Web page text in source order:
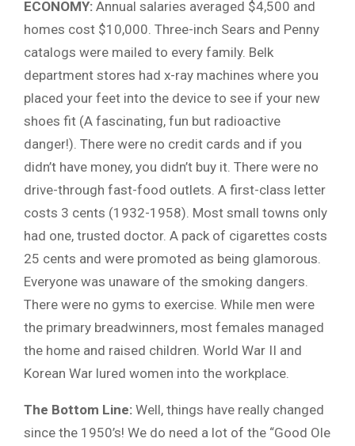
ECONOMY: Annual salaries averaged $4,500 and
homes cost $10,000. Three-inch Sears and Penny
catalogs were mailed to every family. Belk
department stores had x-ray machines where you
placed your feet into the device to see if your new
shoes fit (A fascinating, fun but radioactive
danger!). There were no credit cards and if you
didn’t have money, you didn’t buy it. There were no
drive-through fast-food outlets. A first-class letter
costs 3 cents (1932-1958). Most small towns only
had one, trusted doctor. A pack of cigarettes costs
25 cents and were promoted as being glamorous.
Everyone was unaware of the smoking dangers.
There were no gyms to exercise. While men were
the primary breadwinners, most females managed
the home and raised children. World War II and
Korean War lured women into the workplace.
The Bottom Line: Well, things have really changed
since the 1950’s! We do need a lot of the “Good Ole